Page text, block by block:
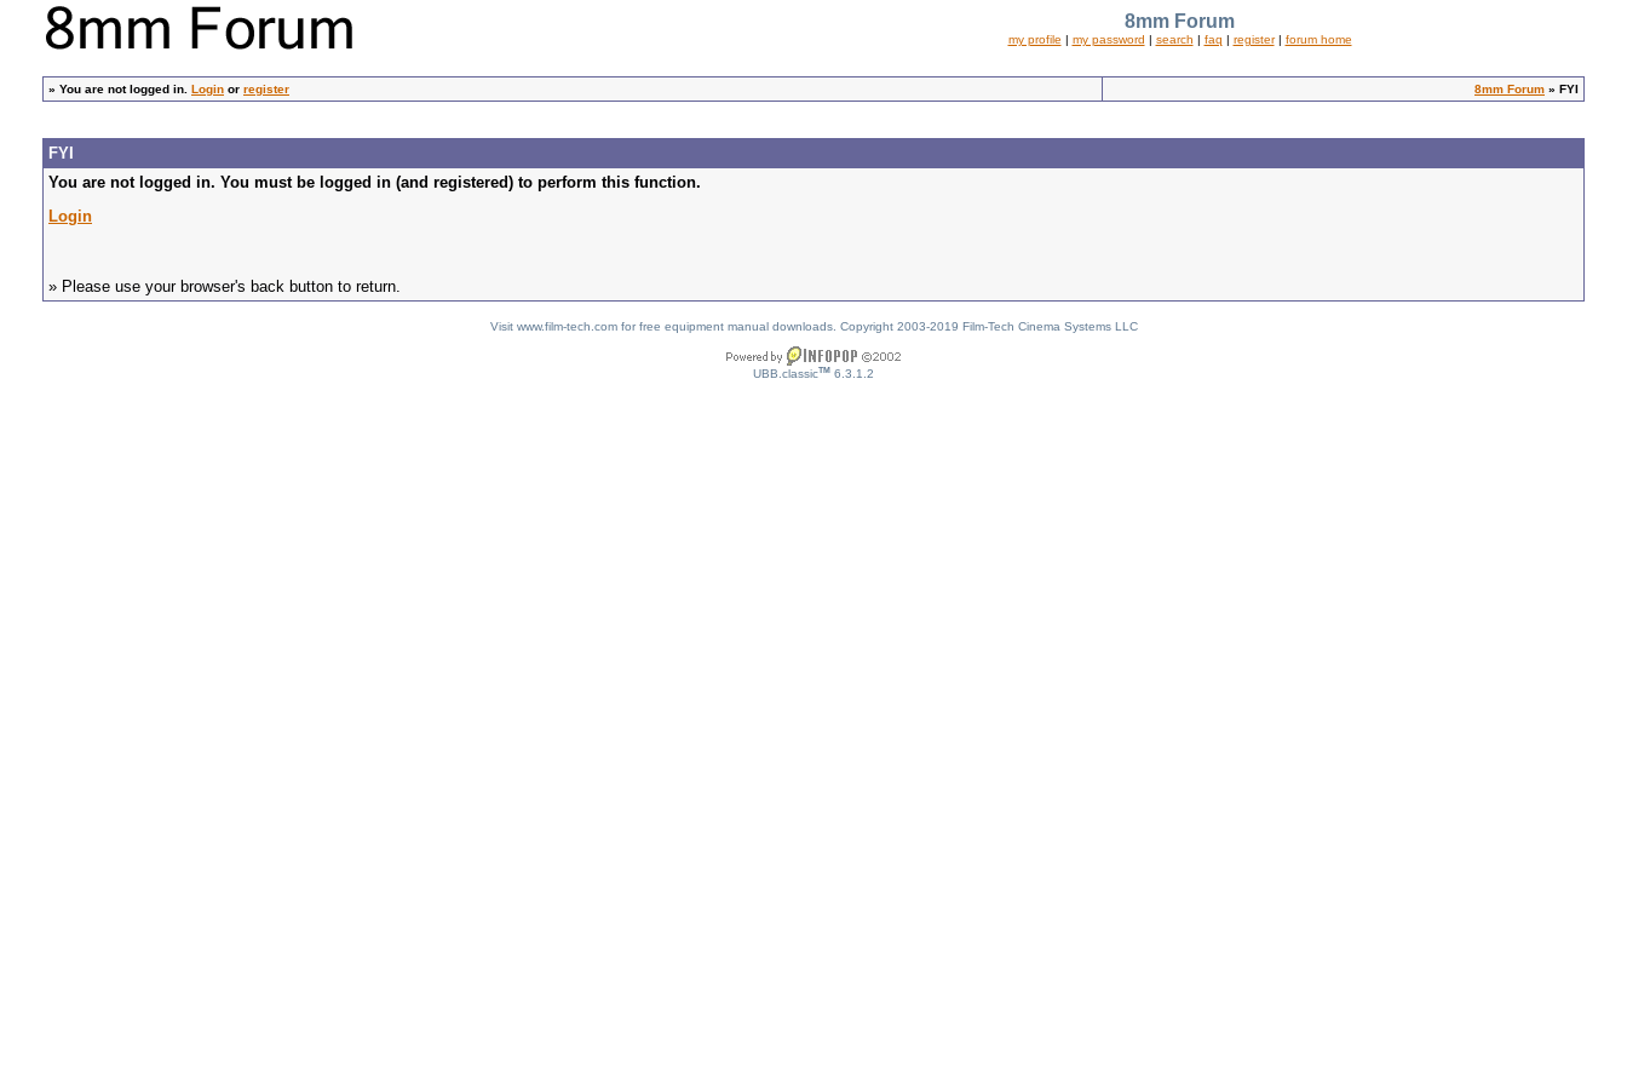
8mm Forum
my profile | my password | search | faq | register| forum home
» You are not logged in. Login or register 8mm Forum » FYI
FYI
You are not logged in. You must be logged in (and registered) to perform this function.
Login
» Please use your browser's back button to return.
Visit www.film-tech.com for free equipment manual downloads. Copyright 2003-2019 Film-Tech Cinema Systems LLC
UBB.classicTM 6.3.1.2